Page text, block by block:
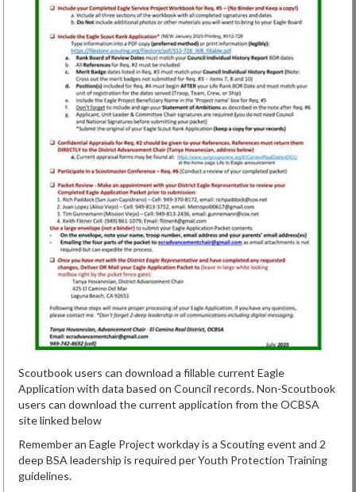
Scoutbook users can download a fillable current Eagle
Application with data based on Council records. Non-Scoutbook
users can download the current application from the OCBSA
site linked below
Remember an Eagle Project workday is a Scouting event and 2
deep BSA leadership is required per Youth Protection Training
guidelines.